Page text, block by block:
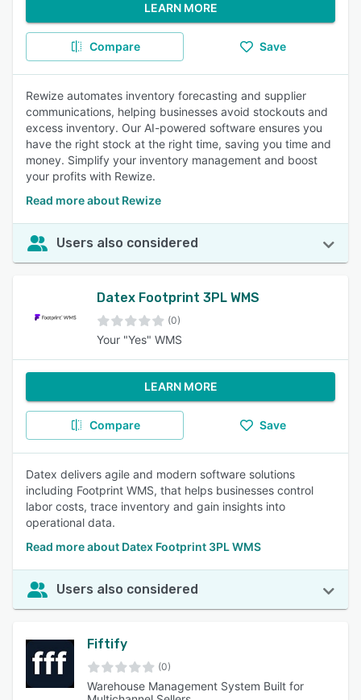
LEARN MORE
Compare Save
Rewize automates inventory forecasting and supplier
communications, helping businesses avoid stockouts and
excess inventory. Our AI-powered software ensures you
have the right stock at the right time, saving you time and
money. Simplify your inventory management and boost
your profits with Rewize.
Read more about Rewize
Users also considered
Datex Footprint 3PL WMS
(0)
Your "Yes" WMS
LEARN MORE
Compare Save
Datex delivers agile and modern software solutions
including Footprint WMS, that helps businesses control
labor costs, trace inventory and gain insights into
operational data.
Read more about Datex Footprint 3PL WMS
Users also considered
Fiftify
(0)
Warehouse Management System Built for